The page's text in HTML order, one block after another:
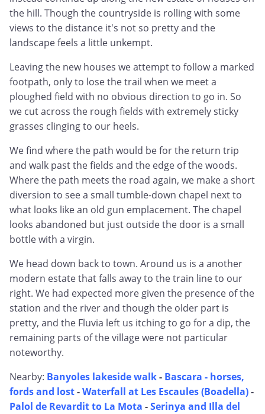
the hill. Though the countryside is rolling with some
views to the distance it's not so pretty and the
landscape feels a little unkempt.
Leaving the new houses we attempt to follow a marked
footpath, only to lose the trail when we meet a
ploughed field with no obvious direction to go in. So
we cut across the rough fields with extremely sticky
grasses clinging to our heels.
We find where the path would be for the return trip
and walk past the fields and the edge of the woods.
Where the path meets the road again, we make a short
diversion to see a small tumble-down chapel next to
what looks like an old gun emplacement. The chapel
looks abandoned but just outside the door is a small
bottle with a virgin.
We head down back to town. Around us is a another
modern estate that falls away to the train line to our
right. We had expected more given the presence of the
station and the river and though the older part is
pretty, and the Fluvia left us itching to go for a dip, the
remaining parts of the village were not particular
noteworthy.
Nearby: Banyoles lakeside walk- Bascara - horses,
fords and lost-Waterfall at Les Escaules (Boadella)-
Palol de Revardit to La Mota -Serinya and Illa del